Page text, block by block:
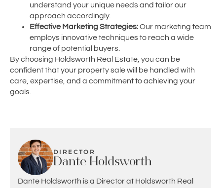
understand your unique needs and tailor our
approach accordingly.
Effective Marketing Strategies:Our marketing team
employs innovative techniques to reach a wide
range of potential buyers.
By choosing Holdsworth Real Estate, you can be
confident that your property sale will be handled with
care, expertise, and a commitment to achieving your
goals.
DIRECTOR
Dante Holdsworth
Dante Holdsworth is a Director at Holdsworth Real